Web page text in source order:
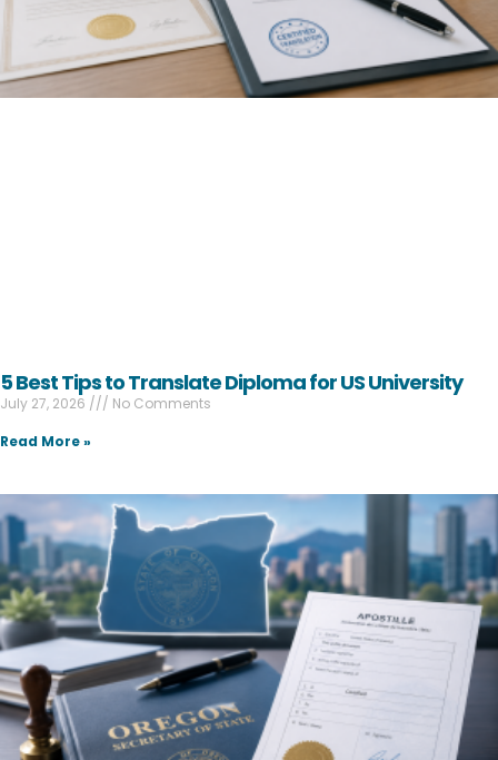
5 Best Tips to Translate Diploma for US University
July 27, 2026
No Comments
Read More »